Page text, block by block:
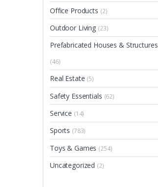
Office Products (2)
Outdoor Living (23)
Prefabricated Houses & Structures
(46)
Real Estate (5)
Safety Essentials (62)
Service (14)
Sports (783)
Toys & Games (254)
Uncategorized (2)